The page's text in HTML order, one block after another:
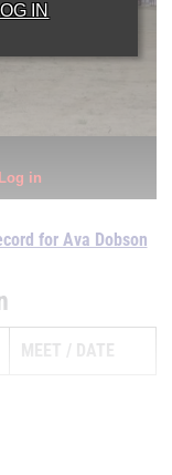
IN
for Ava Dobson
MEET DATE